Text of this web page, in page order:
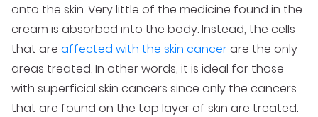
onto the skin. Very little of the medicine found in the
cream is absorbed into the body. Instead, the cells
that are affected with the skin cancerare the only
areas treated. In other words, it is ideal for those
with superficial skin cancers since only the cancers
that are found on the top layer of skin are treated.